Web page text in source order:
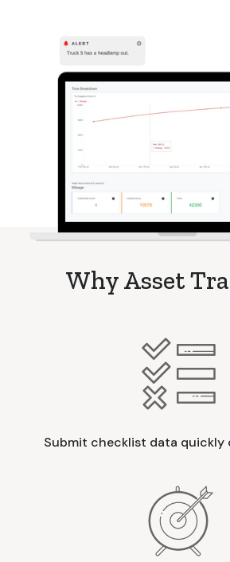
Why Asset
Submit checklist data quickly